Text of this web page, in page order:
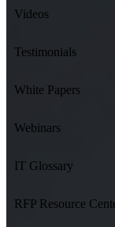
Videos
Testimonials
White Papers
Webinars
IT Glossary
RFP Resource